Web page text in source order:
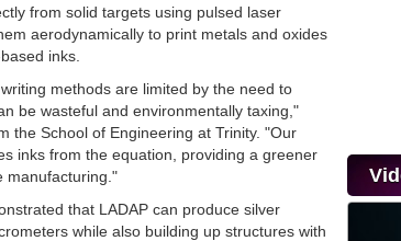
from solid targets using pulsed laser
aerodynamically to print metals and oxides
inks.
methods are limited by the need to
be wasteful and environmentally taxing,"
the School of Engineering at Trinity. "Our
inks from the equation, providing a greener
manufacturing."
that LADAP can produce silver
while also building up structures with